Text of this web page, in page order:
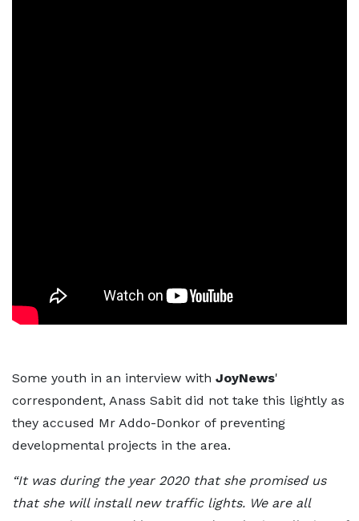
Some youth in an interview with JoyNews'
correspondent, Anass Sabit did not take this lightly as
they accused Mr Addo-Donkor of preventing
developmental projects in the area.
“It was during the year 2020 that she promised us
that she will install new traffic lights. We are all